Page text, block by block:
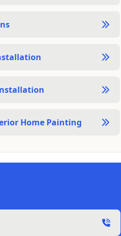
Home Painting